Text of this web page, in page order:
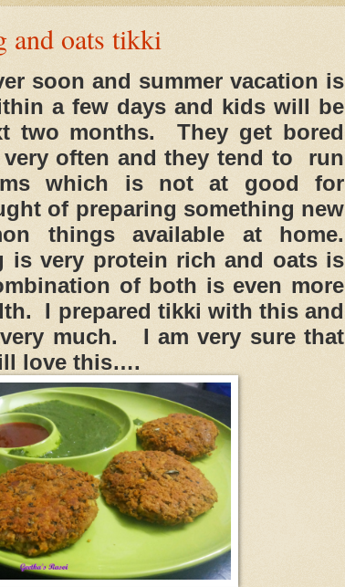
and oats tikki
soon and summer vacation is
a few days and kids will be
two months. They get bored
often and they tend to run
which is not at good for
of preparing something new
things available at home.
is very protein rich and oats is
of both is even more
I prepared tikki with this and
much. I am very sure that
love this….